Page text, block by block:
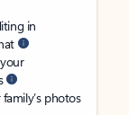
in
photos